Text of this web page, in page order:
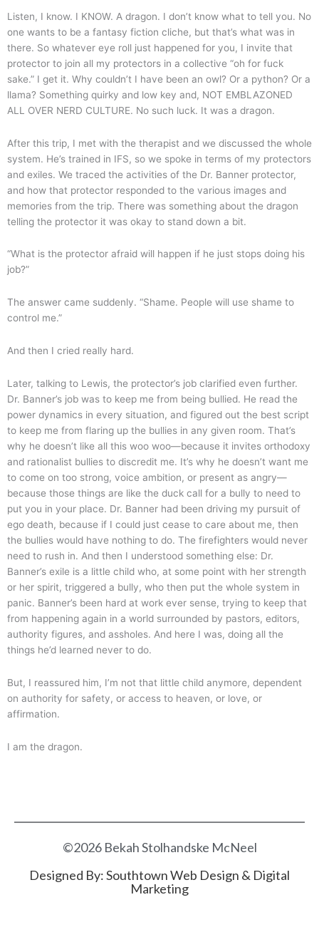
Listen, I know. I KNOW. A dragon. I don’t know what to tell you. No
one wants to be a fantasy fiction cliche, but that’s what was in
there. So whatever eye roll just happened for you, I invite that
protector to join all my protectors in a collective “oh for fuck
sake.” I get it. Why couldn’t I have been an owl? Or a python? Or a
llama? Something quirky and low key and, NOT EMBLAZONED
ALL OVER NERD CULTURE. No such luck. It was a dragon.
After this trip, I met with the therapist and we discussed the whole
system. He’s trained in IFS, so we spoke in terms of my protectors
and exiles. We traced the activities of the Dr. Banner protector,
and how that protector responded to the various images and
memories from the trip. There was something about the dragon
telling the protector it was okay to stand down a bit.
“What is the protector afraid will happen if he just stops doing his
job?”
The answer came suddenly. “Shame. People will use shame to
control me.”
And then I cried really hard.
Later, talking to Lewis, the protector’s job clarified even further.
Dr. Banner’s job was to keep me from being bullied. He read the
power dynamics in every situation, and figured out the best script
to keep me from flaring up the bullies in any given room. That’s
why he doesn’t like all this woo woo—because it invites orthodoxy
and rationalist bullies to discredit me. It’s why he doesn’t want me
to come on too strong, voice ambition, or present as angry—
because those things are like the duck call for a bully to need to
put you in your place. Dr. Banner had been driving my pursuit of
ego death, because if I could just cease to care about me, then
the bullies would have nothing to do. The firefighters would never
need to rush in. And then I understood something else: Dr.
Banner’s exile is a little child who, at some point with her strength
or her spirit, triggered a bully, who then put the whole system in
panic. Banner’s been hard at work ever sense, trying to keep that
from happening again in a world surrounded by pastors, editors,
authority figures, and assholes. And here I was, doing all the
things he’d learned never to do.
But, I reassured him, I’m not that little child anymore, dependent
on authority for safety, or access to heaven, or love, or
affirmation.
I am the dragon.
©2026 Bekah Stolhandske McNeel
Designed By:Southtown Web Design & Digital
Marketing